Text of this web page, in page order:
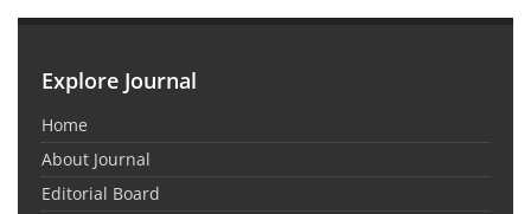
Explore Journal
Home
About Journal
Editorial Board